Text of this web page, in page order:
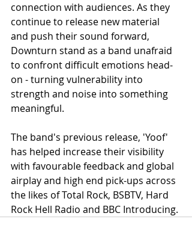
connection with audiences. As they
continue to release new material
and push their sound forward,
Downturn stand as a band unafraid
to confront difficult emotions head-
on - turning vulnerability into
strength and noise into something
meaningful.
The band's previous release, 'Yoof'
has helped increase their visibility
with favourable feedback and global
airplay and high end pick-ups across
the likes of Total Rock, BSBTV, Hard
Rock Hell Radio and BBC Introducing.